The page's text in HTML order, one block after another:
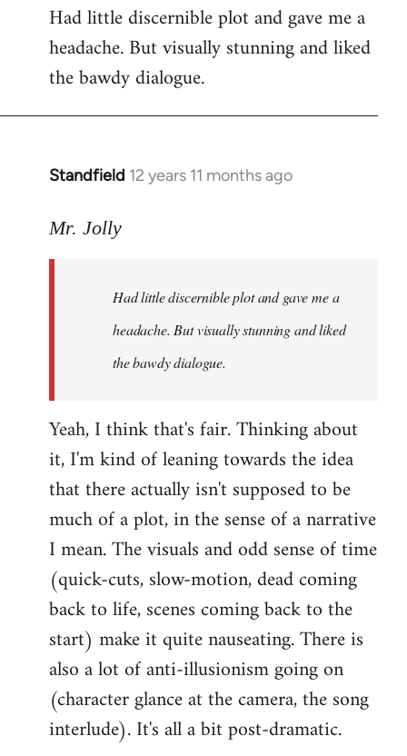
Had little discernible plot and gave me a
headache. But visually stunning and liked
the bawdy dialogue.
Standfield 12 years 11 months ago
In
to
libcom.org
Mr. Jolly
Had little discernible plot and gave me a
headache. But visually stunning and liked
the bawdy dialogue.
Yeah, I think that's fair. Thinking about
it, I'm kind of leaning towards the idea
that there actually isn't supposed to be
much of a plot, in the sense of a narrative
I mean. The visuals and odd sense of time
(quick-cuts, slow-motion, dead coming
back to life, scenes coming back to the
start) make it quite nauseating. There is
also a lot of anti-illusionism going on
(character glance at the camera, the song
interlude). It's all a bit post-dramatic.